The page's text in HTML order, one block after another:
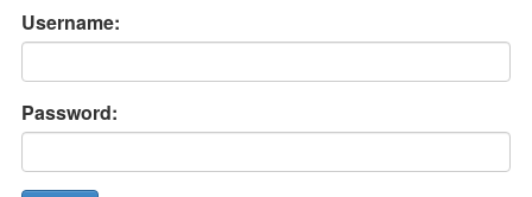
Username:
Password: